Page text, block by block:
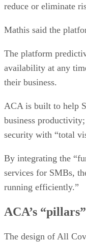
reduce or eliminate
Mathis said the
The platform
availability at any
their business.
ACA is built to help
business
security with “total
By integrating the
services for SMBs,
running efficiently.”
ACA’s “pillars”
The design of All